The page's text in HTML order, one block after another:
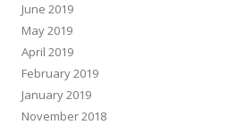
June 2019
May 2019
April 2019
February 2019
January 2019
November 2018